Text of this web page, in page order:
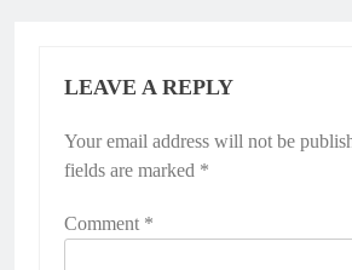
LEAVE A REPLY
Your email address will not be
fields are marked *
Comment *